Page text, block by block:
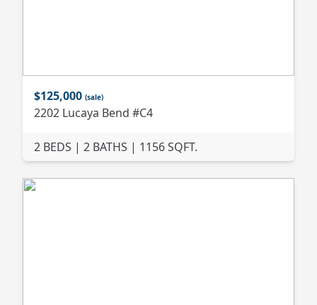
$125,000 (sale)
2202 Lucaya Bend #C4
2 BEDS | 2 BATHS | 1156 SQFT.